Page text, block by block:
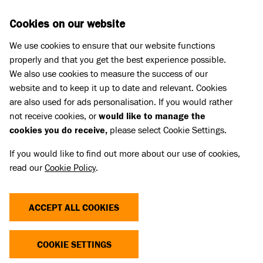
Home
ANNUAL REVIEW 2011
An overview of Battersea Dogs & Cats Home for
departments in the Home, a financial summary
and details of our animal intake.
Annual Review 2011
Cookies on our website
We use cookies to ensure that our website functions
properly and that you get the best experience possible.
We also use cookies to measure the success of our
website and to keep it up to date and relevant. Cookies
are also used for ads personalisation. If you would rather
not receive cookies, orwould like to manage the
cookies you do receive, please select Cookie Settings.
If you would like to find out more about our use of cookies,
read ourCookie Policy.
ACCEPT ALL COOKIES
COOKIE SETTINGS